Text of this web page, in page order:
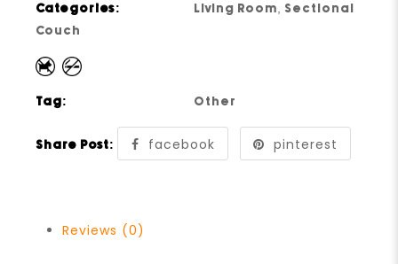
Categories: Living Room, Sectional
Couch
Tag: Other
Share Post: facebook pinterest
Reviews (0)